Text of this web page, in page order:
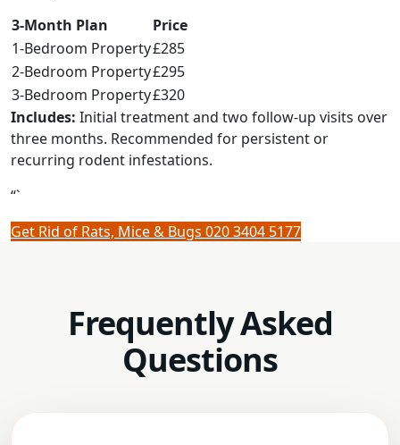
3-Month Plan
Price
1-Bedroom Property£285
2-Bedroom Property£295
3-Bedroom Property£320
Includes: Initial treatment and two follow-up visits over
three months. Recommended for persistent or
recurring rodent infestations.
“`
Get Rid of Rats, Mice & Bugs 020 3404 5177
Frequently Asked
Questions